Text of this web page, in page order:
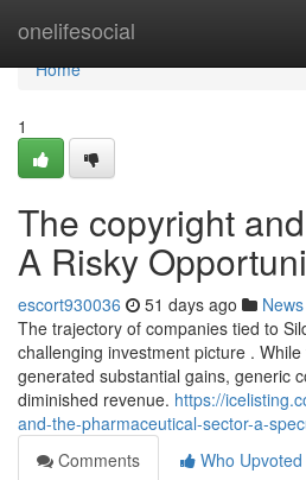
onelifesocial
Home
Home
1
The copyright
A Risky
escort930036 51 days ago News
The trajectory of companies tied to
challenging investment picture .
generated substantial gains, generic
diminished revenue. https://
and-the-pharmaceutical-sector-a-
Comments
Who Upvoted